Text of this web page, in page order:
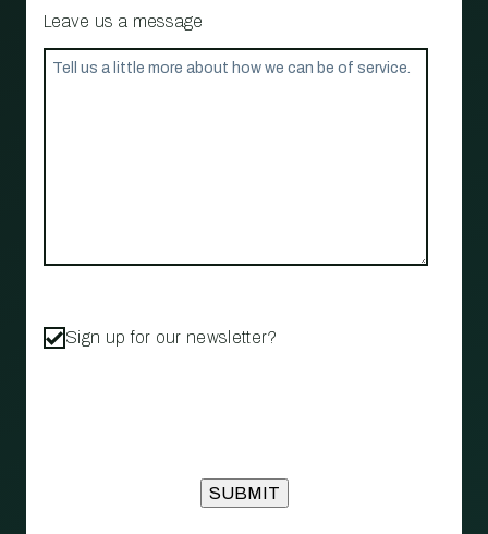
Leave us a message
Sign up for our newsletter?